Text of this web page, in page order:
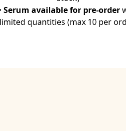
Bisson C, Buccolini F, Brigidi
Serum available for pre-order
limited quantities (max 10 per